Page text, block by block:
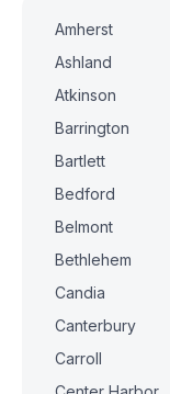
Amherst
Ashland
Atkinson
Barrington
Bartlett
Bedford
Belmont
Bethlehem
Candia
Canterbury
Carroll